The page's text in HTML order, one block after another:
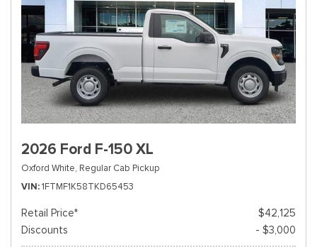
2026 Ford F-150 XL
Oxford White, Regular Cab Pickup
VIN 1FTMF1K58TKD65453
Retail Price*
$42,125
Discounts
- $3,000